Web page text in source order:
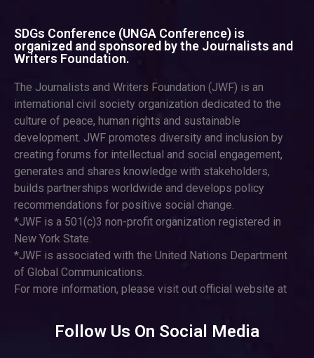
SDGs Conference (UNGA Conference) is
organized and sponsored by the Journalists and
Writers Foundation.
The Journalists and Writers Foundation (JWF) is an
international civil society organization dedicated to the
culture of peace, human rights and sustainable
development. JWF promotes diversity and inclusion by
creating forums for intellectual and social engagement,
generates and shares knowledge with stakeholders,
builds partnerships worldwide and develops policy
recommendations for positive social change.
*JWF is a 501(c)3 non-profit organization registered in
New York State.
*JWF is associated with the United Nations Department
of Global Communications.
For more information, please visit out official website at
Follow Us On Social Media